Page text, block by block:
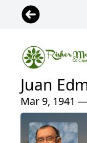
Juan
Mar 9, 1941